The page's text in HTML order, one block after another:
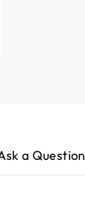
a Question